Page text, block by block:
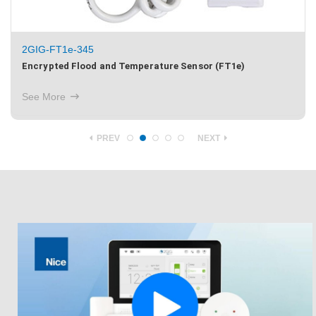
2GIG-FT1e-345
Encrypted Flood and Temperature Sensor (FT1e)
See More
PREV NEXT